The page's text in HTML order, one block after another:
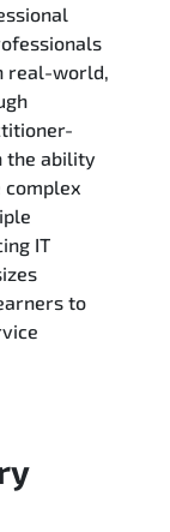
real-world,
the ability
complex
IT
to